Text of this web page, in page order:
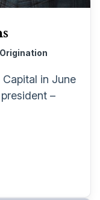
in June
–